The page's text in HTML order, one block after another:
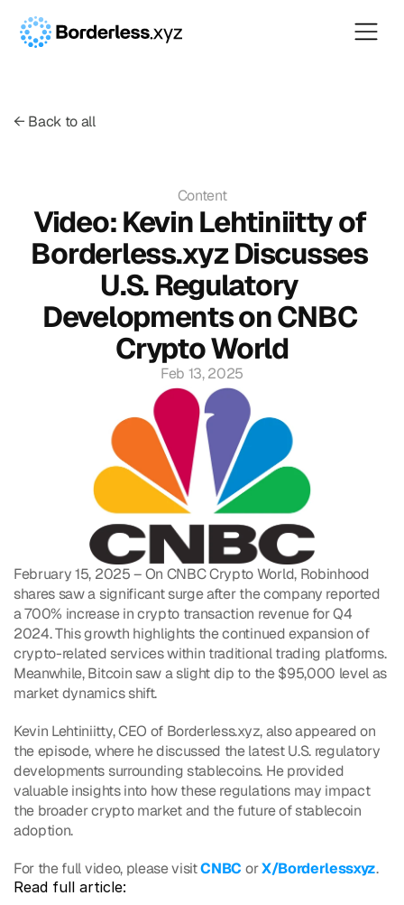
← Back to all
Content
Video: Kevin Lehtiniitty of
Borderless.xyz Discusses
U.S. Regulatory
Developments on CNBC
Crypto World
Feb 13, 2025
February 15, 2025 – On CNBC Crypto World, Robinhood
shares saw a significant surge after the company reported
a 700% increase in crypto transaction revenue for Q4
2024. This growth highlights the continued expansion of
crypto-related services within traditional trading platforms.
Meanwhile, Bitcoin saw a slight dip to the $95,000 level as
market dynamics shift.
Kevin Lehtiniitty, CEO of Borderless.xyz, also appeared on
the episode, where he discussed the latest U.S. regulatory
developments surrounding stablecoins. He provided
valuable insights into how these regulations may impact
the broader crypto market and the future of stablecoin
adoption.
For the full video, please visit CNBC or X/Borderlessxyz.
Read full article: